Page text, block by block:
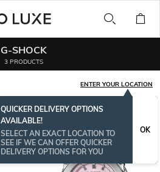
G-SHOCK
3 PRODUCTS
ENTER YOUR LOCATION
QUICKER DELIVERY OPTIONS
AVAILABLE!
SELECT AN EXACT LOCATION TO
SEE IF WE CAN OFFER QUICKER
DELIVERY OPTIONS FOR YOU
OK